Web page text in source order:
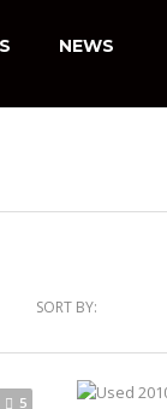
NEWS
SORT BY:
5